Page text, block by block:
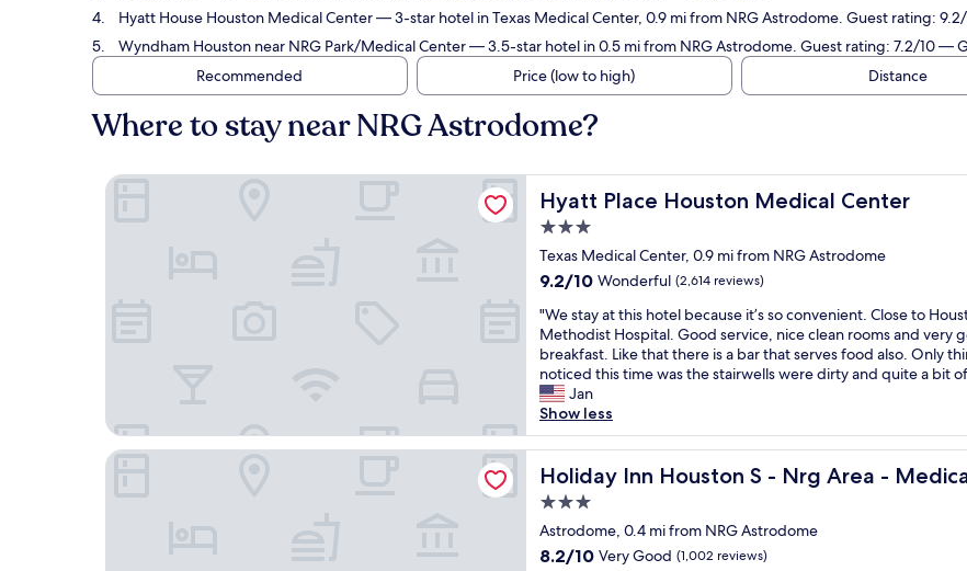
Hyatt House Houston Medical Center— 3-star hotel in Texas Medical Center, 0.9 mi from NRG Astrodome. Guest rating:
Wyndham Houston near NRG Park/Medical Center— 3.5-star hotel in 0.5 mi from NRG Astrodome. Guest rating: 7.2/10 —
Recommended
Price (low to high) Distance
Where to stay near NRG Astrodome?
Hyatt Place Houston Medical Center
Hyatt Place Houston Medical Center
3.0
star
property
Texas Medical Center, 0.9 mi from NRG Astrodome
9.2
of
10,
Wonderful,
(2,614
reviews)
9.2/10 Wonderful (2,614 reviews)
"
W
e
s
t
a
y
a
t
h
i
s
"We stay at this hotel because it’s so convenient. Close to
Methodist Hospital. Good service, nice clean rooms and very
breakfast. Like that there is a bar that serves food also. Only
noticed this time was the stairwells were dirty and quite a bit
Jan
Show less
Hyatt Place Houston Medical Center
Holiday Inn Houston S - Nrg Area -
Holiday Inn Houston S - Nrg Area - Medical Center
3.0
star
property
Astrodome, 0.4 mi from NRG Astrodome
8.2
8.2/10 Very Good (1,002 reviews)
Holiday Inn Houston S - Nrg Area - Medical Center by IHG